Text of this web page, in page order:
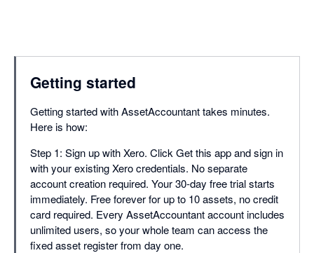
Getting started
Getting started with AssetAccountant takes minutes.
Here is how:
Step 1: Sign up with Xero. Click Get this app and sign in
with your existing Xero credentials. No separate
account creation required. Your 30-day free trial starts
immediately. Free forever for up to 10 assets, no credit
card required. Every AssetAccountant account includes
unlimited users, so your whole team can access the
fixed asset register from day one.